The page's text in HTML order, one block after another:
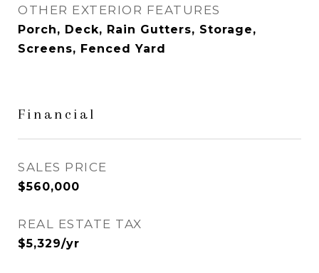
OTHER EXTERIOR FEATURES
Porch, Deck, Rain Gutters, Storage,
Screens, Fenced Yard
Financial
SALES PRICE
$560,000
REAL ESTATE TAX
$5,329/yr